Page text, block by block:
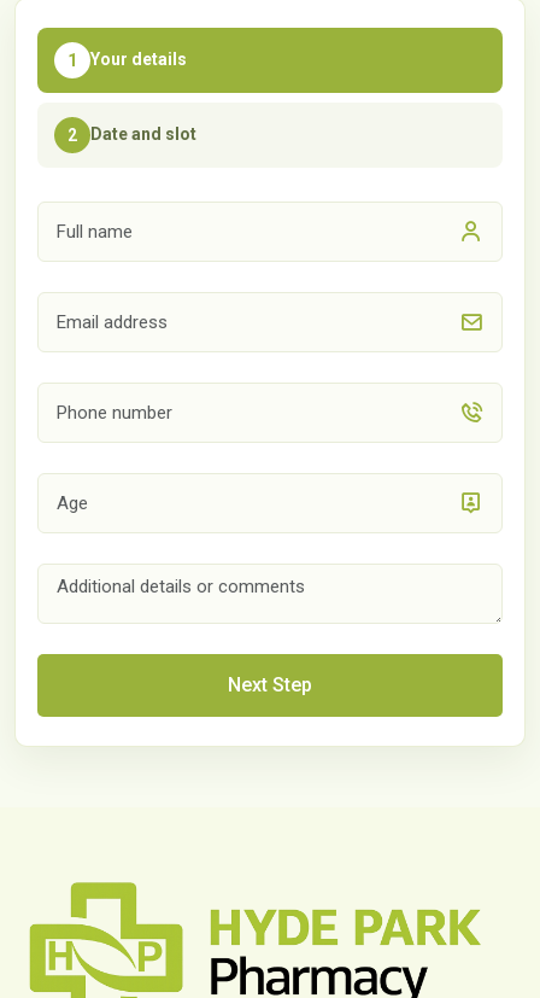
1 Your details
2 Date and slot
Next Step